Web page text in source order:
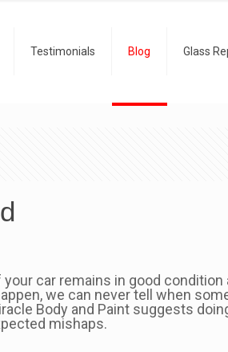
Testimonials Blog Glass
car remains in good
we can never tell when
Body and Paint suggests
mishaps.